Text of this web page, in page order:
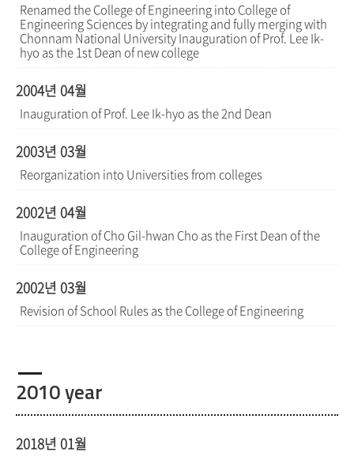
Renamed the College of Engineering into College of
Engineering Sciences by integrating and fully merging with
Chonnam National University Inauguration of Prof. Lee Ik-
hyo as the 1st Dean of new college
2004년 04월
Inauguration of Prof. Lee Ik-hyo as the 2nd Dean
2003년 03월
Reorganization into Universities from colleges
2002년 04월
Inauguration of Cho Gil-hwan Cho as the First Dean of the
College of Engineering
2002년 03월
Revision of School Rules as the College of Engineering
2010 year
2018년 01월